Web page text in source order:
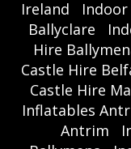
Ireland
Ballyclare
Hire
Castle Hire
Castle Hire
Inflatables
Antrim